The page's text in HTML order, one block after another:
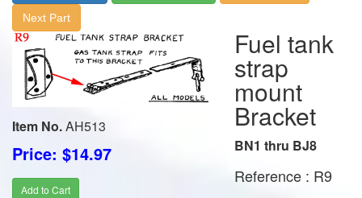
Next Part
Item No.AH513
Price: $14.97
Add to Cart
Fuel tank
strap
mount
Bracket
BN1 thru BJ8
Reference : R9